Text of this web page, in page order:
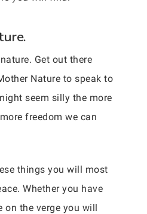
Get out there
Nature to speak to
seem silly the more
freedom we can
things you will most
Whether you have
on the verge you will